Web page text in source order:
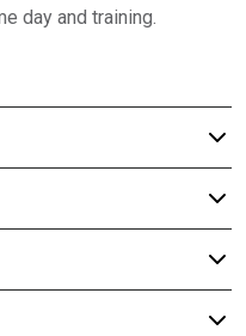
day and training.